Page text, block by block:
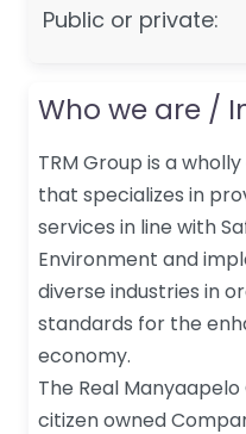
Public or private:
Who we are /
TRM Group is a
that specializes in
services in line with
Environment and
diverse industries in
standards for the
economy.
The Real
citizen owned